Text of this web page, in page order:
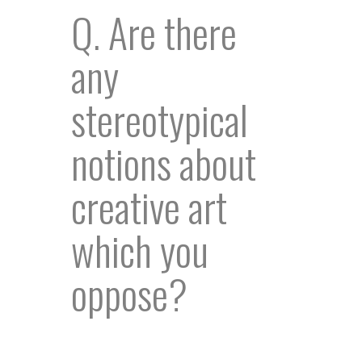
Q. Are there
any
stereotypical
notions about
creative art
which you
oppose?